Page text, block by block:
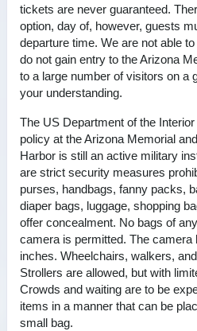
tickets are never guaranteed.
option, day of, however, guests
departure time. We are not able
do not gain entry to the Arizona
to a large number of visitors on a
your understanding.
The US Department of the
policy at the Arizona Memorial
Harbor is still an active military
are strict security measures
purses, handbags, fanny packs,
diaper bags, luggage, shopping
offer concealment. No bags of
camera is permitted. The camera
inches. Wheelchairs, walkers,
Strollers are allowed, but with
Crowds and waiting are to be
items in a manner that can be
small bag.